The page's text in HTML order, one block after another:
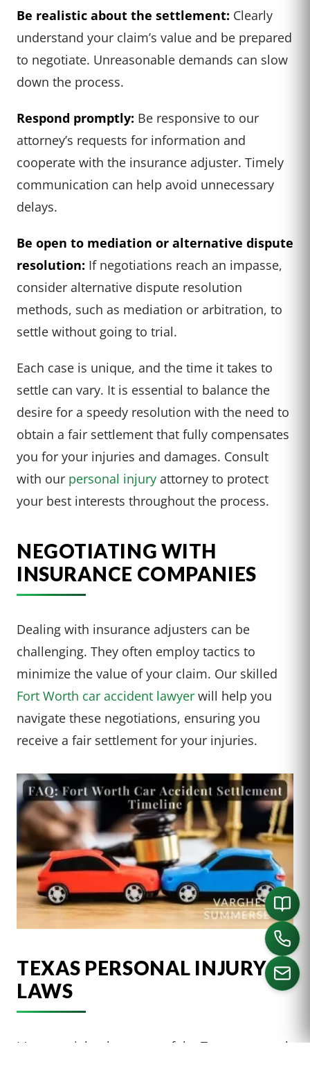
Be realistic about the settlement: Clearly
understand your claim’s value and be prepared
to negotiate. Unreasonable demands can slow
down the process.
Respond promptly: Be responsive to our
attorney’s requests for information and
cooperate with the insurance adjuster. Timely
communication can help avoid unnecessary
delays.
Be open to mediation or alternative dispute
resolution: If negotiations reach an impasse,
consider alternative dispute resolution
methods, such as mediation or arbitration, to
settle without going to trial.
Each case is unique, and the time it takes to
settle can vary. It is essential to balance the
desire for a speedy resolution with the need to
obtain a fair settlement that fully compensates
you for your injuries and damages. Consult
with our personal injury attorney to protect
your best interests throughout the process.
NEGOTIATING WITH
INSURANCE COMPANIES
Dealing with insurance adjusters can be
challenging. They often employ tactics to
minimize the value of your claim. Our skilled
Fort Worth car accident lawyer will help you
navigate these negotiations, ensuring you
receive a fair settlement for your injuries.
TEXAS PERSONAL INJURY
LAWS
It’s essential to be aware of the Texas personal